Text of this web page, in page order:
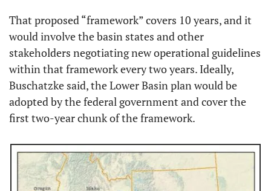
That proposed “framework” covers 10 years, and it
would involve the basin states and other
stakeholders negotiating new operational guidelines
within that framework every two years. Ideally,
Buschatzke said, the Lower Basin plan would be
adopted by the federal government and cover the
first two-year chunk of the framework.